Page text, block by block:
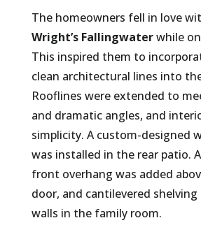
The homeowners fell in love
Wright’s Fallingwaterwhile
This inspired them to
clean architectural lines into
Rooflines were extended to
and dramatic angles, and
simplicity. A custom-designed
was installed in the rear patio.
front overhang was added
door, and cantilevered
walls in the family room.